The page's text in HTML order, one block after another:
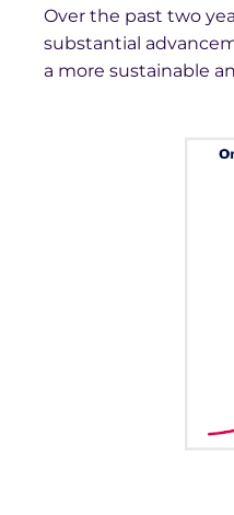
Over the past two
substantial
a more sustainable